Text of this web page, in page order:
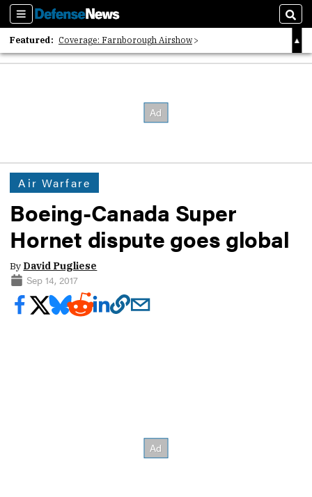
Sections
Featured: Coverage: Farnborough Airshow
2026 Strategic Architects List
Air Warfare
Boeing-Canada Super
Hornet dispute goes global
By David Pugliese
Sep 14, 2017